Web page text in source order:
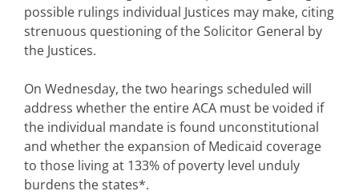
possible rulings individual Justices may make, citing
strenuous questioning of the Solicitor General by
the Justices.
On Wednesday, the two hearings scheduled will
address whether the entire ACA must be voided if
the individual mandate is found unconstitutional
and whether the expansion of Medicaid coverage
to those living at 133% of poverty level unduly
burdens the states*.